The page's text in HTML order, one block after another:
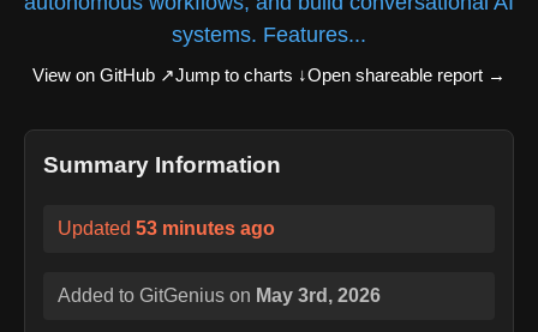
systems. Features...
View on GitHub ↗Jump to charts ↓Open shareable report →
Summary Information
Updated 53 minutes ago
Added to GitGenius on May 3rd, 2026